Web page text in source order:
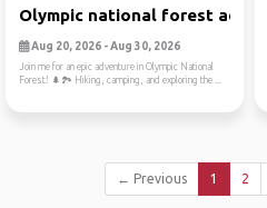
Olympic national forest adv...
Aug 20, 2026 - Aug 30, 2026
Join me for an epic adventure in Olympic National
Forest! 🌲🏞️ Hiking, camping, and exploring the ...
← Previous 1 2